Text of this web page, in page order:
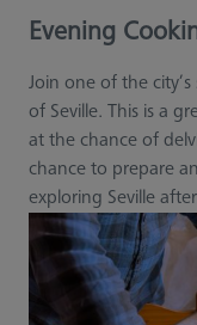
Evening
Join one of the
of Seville. This is a
at the chance of
chance to prepare
exploring Seville